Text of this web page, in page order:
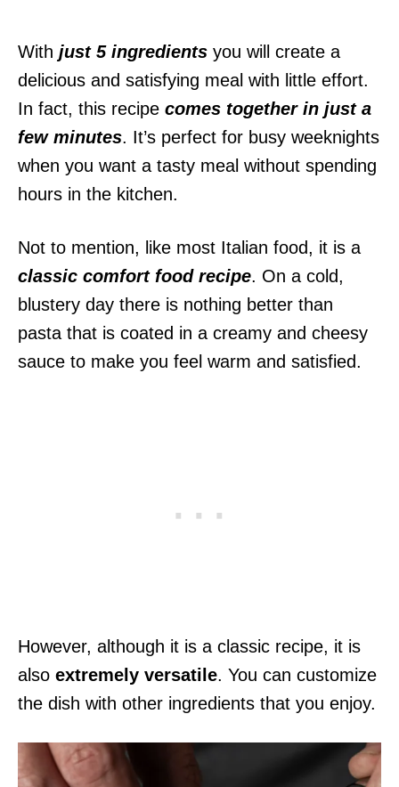
With just 5 ingredients you will create a
delicious and satisfying meal with little effort.
In fact, this recipe comes together in just a
few minutes. It’s perfect for busy weeknights
when you want a tasty meal without spending
hours in the kitchen.
Not to mention, like most Italian food, it is a
classic comfort food recipe. On a cold,
blustery day there is nothing better than
pasta that is coated in a creamy and cheesy
sauce to make you feel warm and satisfied.
However, although it is a classic recipe, it is
also extremely versatile. You can customize
the dish with other ingredients that you enjoy.